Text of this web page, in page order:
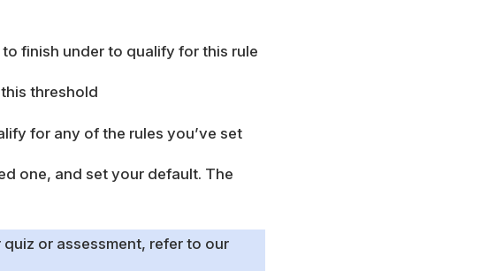
finish under to qualify for this rule
threshold
for any of the rules you’ve set
one, and set your default. The
or assessment, refer to our